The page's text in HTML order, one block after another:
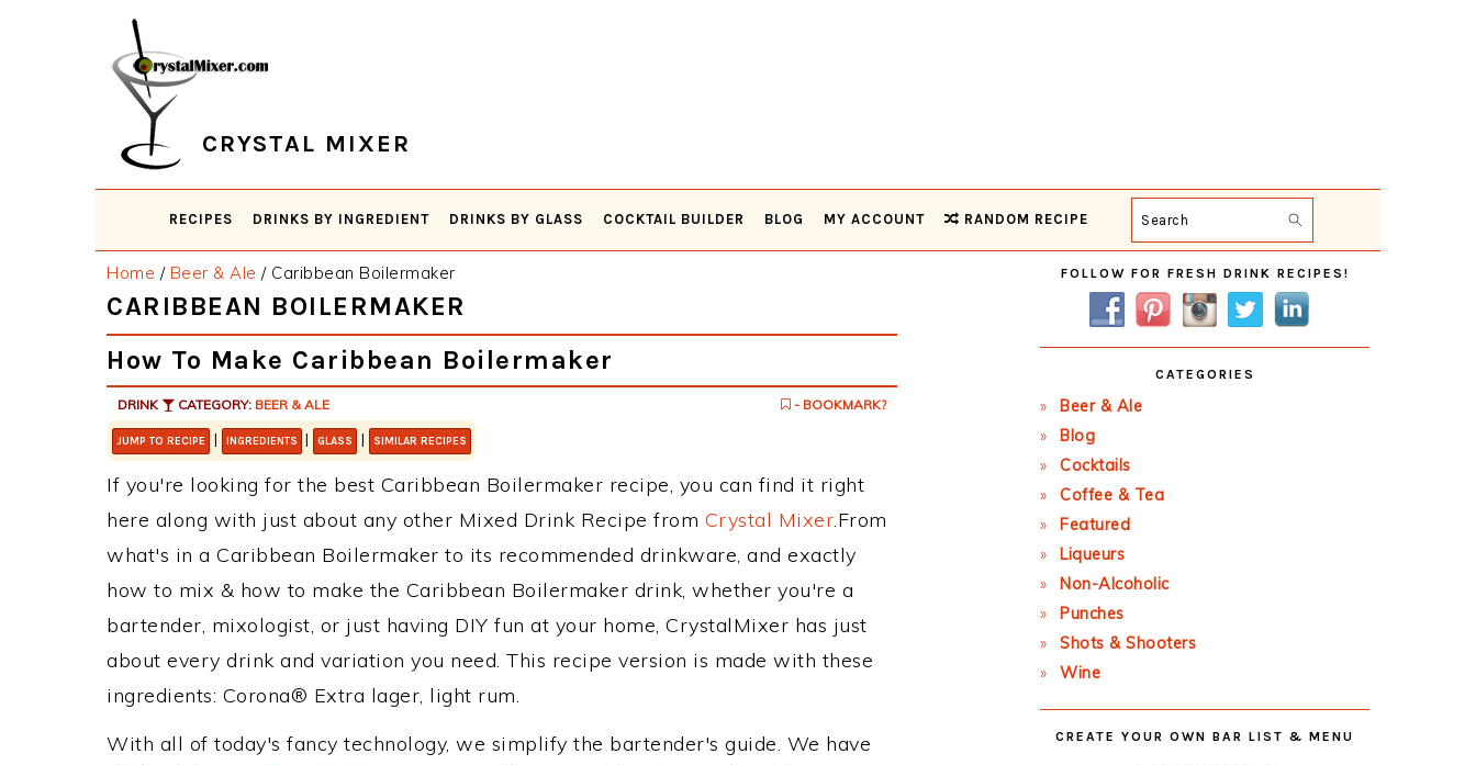
CRYSTAL MIXER
RECIPES DRINKS BY INGREDIENT DRINKS BY GLASS COCKTAIL BUILDER BLOG MY ACCOUNT RANDOM RECIPE Search
Home / Beer & Ale /Caribbean Boilermaker
CARIBBEAN BOILERMAKER
How To Make Caribbean Boilermaker
DRINK CATEGORY: BEER & ALE - BOOKMARK?
JUMP TO RECIPE | INGREDIENTS | GLASS | SIMILAR RECIPES
If you're looking for the best Caribbean Boilermaker recipe, you can find it right
here along with just about any other Mixed Drink Recipe from Crystal Mixer.From
what's in a Caribbean Boilermaker to its recommended drinkware, and exactly
how to mix & how to make the Caribbean Boilermaker drink, whether you're a
bartender, mixologist, or just having DIY fun at your home, CrystalMixer has just
about every drink and variation you need. This recipe version is made with these
ingredients: Corona® Extra lager, light rum.
With all of today's fancy technology, we simplify the bartender's guide. We have
Primary
Sidebar
FOLLOW FOR FRESH DRINK RECIPES!
CATEGORIES
Beer & Ale
Blog
Cocktails
Coffee & Tea
Featured
Liqueurs
Non-Alcoholic
Punches
Shots & Shooters
Wine
CREATE YOUR OWN BAR LIST & MENU